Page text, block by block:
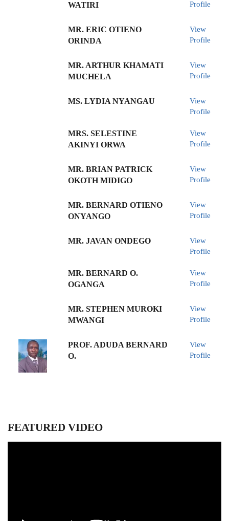
WATIRI Profile
MR. ERIC OTIENO
ORINDA
View
Profile
MR. ARTHUR KHAMATI
MUCHELA
View
Profile
MS. LYDIA NYANGAU
View
Profile
MRS. SELESTINE
AKINYI ORWA
View
Profile
MR. BRIAN PATRICK
OKOTH MIDIGO
View
Profile
MR. BERNARD OTIENO
ONYANGO
View
Profile
MR. JAVAN ONDEGO
View
Profile
MR. BERNARD O.
OGANGA
View
Profile
MR. STEPHEN MUROKI
MWANGI
View
Profile
PROF. ADUDA BERNARD
O.
View
Profile
FEATURED VIDEO